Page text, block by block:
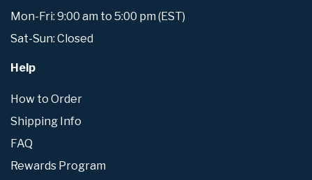
Mon-Fri: 9:00 am to 5:00 pm (EST)
Sat-Sun: Closed
Help
How to Order
Shipping Info
FAQ
Rewards Program